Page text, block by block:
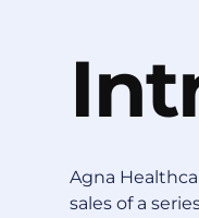
Agna
sales of a